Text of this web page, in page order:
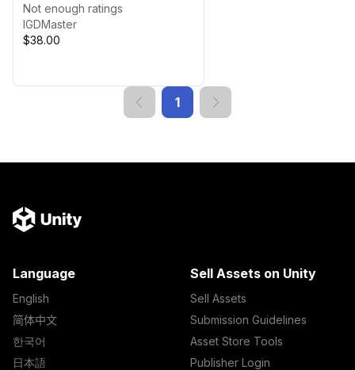
Not enough ratings
IGDMaster
$38.00
1
Language
English
简体中文
한국어
日本語
Sell Assets on Unity
Sell Assets
Submission Guidelines
Asset Store Tools
Publisher Login